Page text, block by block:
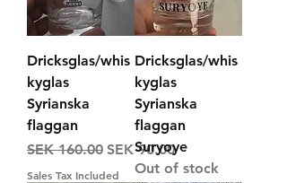
Dricksglas/whis
kyglas
Syrianska
flaggan
Regular Price
SEK 160.00 Sale Price
SEK 90.00
Sales Tax Included
Dricksglas/whis
kyglas
Syrianska
flaggan
Suryoye
Out of stock